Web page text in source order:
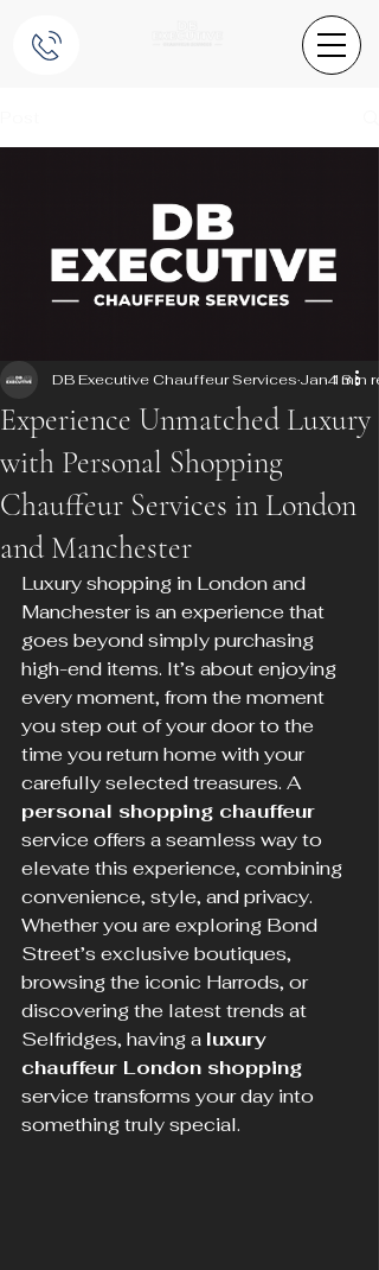
Experience Unmatched Luxury
with Personal Shopping
Chauffeur Services in London
and Manchester
DB Executive Chauffeur Services Jan 13
4 min
Luxury shopping in London and
Manchester is an experience that
goes beyond simply purchasing
high-end items. It’s about enjoying
every moment, from the moment
you step out of your door to the
time you return home with your
carefully selected treasures. A
personal shopping chauffeur
service offers a seamless way to
elevate this experience, combining
convenience, style, and privacy.
Whether you are exploring Bond
Street’s exclusive boutiques,
browsing the iconic Harrods, or
discovering the latest trends at
Selfridges, having a luxury
chauffeur London shopping
service transforms your day into
something truly special.